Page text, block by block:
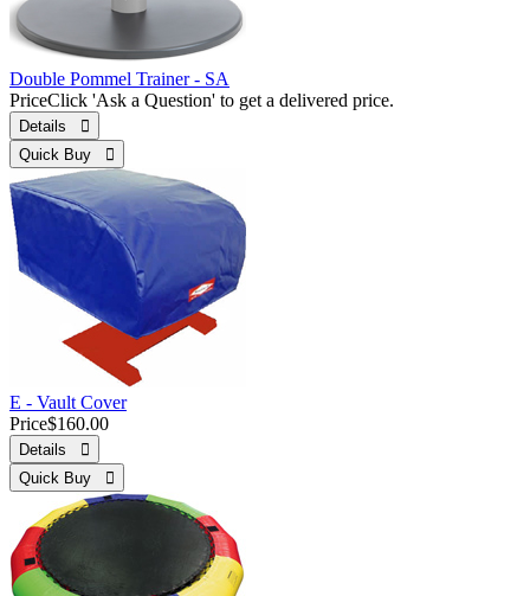
Double Pommel Trainer - SA
PriceClick 'Ask a Question' to get a delivered price.
Details 
Quick Buy 
E - Vault Cover
Price$160.00
Details 
Quick Buy 